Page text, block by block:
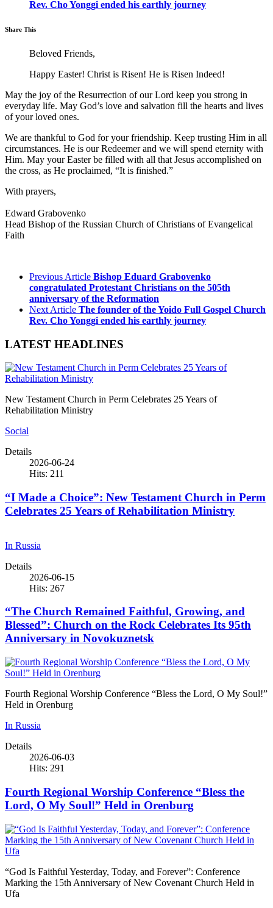
Rev. Cho Yonggi ended his earthly journey
Share This
Beloved Friends,
Happy Easter! Christ is Risen! He is Risen Indeed!
May the joy of the Resurrection of our Lord keep you strong in
everyday life. May God’s love and salvation fill the hearts and lives
of your loved ones.
We are thankful to God for your friendship. Keep trusting Him in all
circumstances. He is our Redeemer and we will spend eternity with
Him. May your Easter be filled with all that Jesus accomplished on
the cross, as He proclaimed, “It is finished.”
With prayers,
Edward Grabovenko
Head Bishop of the Russian Church of Christians of Evangelical
Faith
Previous Article Bishop Eduard Grabovenko
congratulated Protestant Christians on the 505th
anniversary of the Reformation
Next Article The founder of the Yoido Full Gospel Church
Rev. Cho Yonggi ended his earthly journey
LATEST HEADLINES
New Testament Church in Perm Celebrates 25 Years of
Rehabilitation Ministry
Social
Details
2026-06-24
Hits: 211
“I Made a Choice”: New Testament Church in Perm
Celebrates 25 Years of Rehabilitation Ministry
In Russia
Details
2026-06-15
Hits: 267
“The Church Remained Faithful, Growing, and
Blessed”: Church on the Rock Celebrates Its 95th
Anniversary in Novokuznetsk
Fourth Regional Worship Conference “Bless the Lord, O My Soul!”
Held in Orenburg
In Russia
Details
2026-06-03
Hits: 291
Fourth Regional Worship Conference “Bless the
Lord, O My Soul!” Held in Orenburg
“God Is Faithful Yesterday, Today, and Forever”: Conference
Marking the 15th Anniversary of New Covenant Church Held in
Ufa